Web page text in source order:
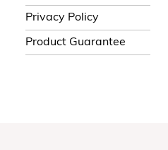
Privacy Policy
Product Guarantee